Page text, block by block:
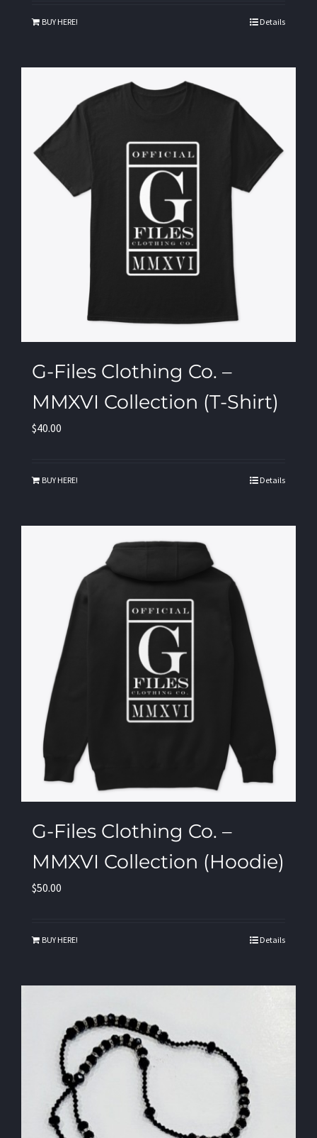
BUY HERE! Details
G-Files Clothing Co. –
MMXVI Collection (T-Shirt)
$40.00
BUY HERE! Details
G-Files Clothing Co. –
MMXVI Collection (Hoodie)
$50.00
BUY HERE! Details